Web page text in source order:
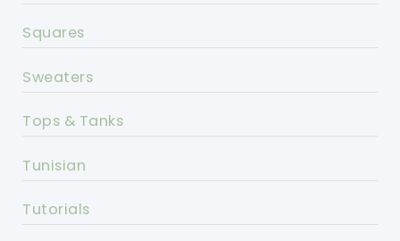
Squares
Sweaters
Tops & Tanks
Tunisian
Tutorials